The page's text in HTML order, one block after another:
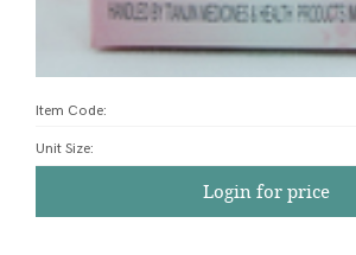
Item Code:
Unit Size:
Login for price